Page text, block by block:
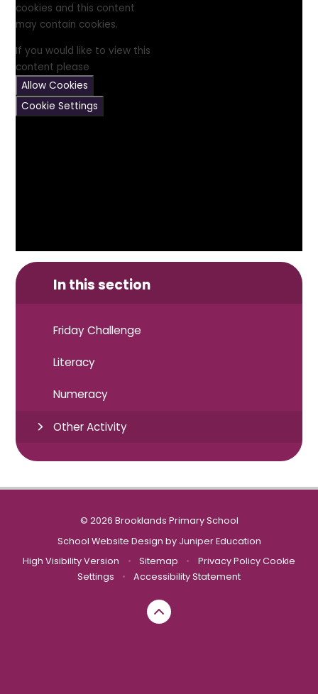
cookies and this content
may contain cookies.
If you would like to view this
content please
Allow Cookies
Cookie Settings
In this section
Friday Challenge
Literacy
Numeracy
Other Activity
© 2026 Brooklands Primary School
School Website Design by Juniper Education
High Visibility Version
• Sitemap • Privacy Policy Cookie
Settings
• Accessibility Statement